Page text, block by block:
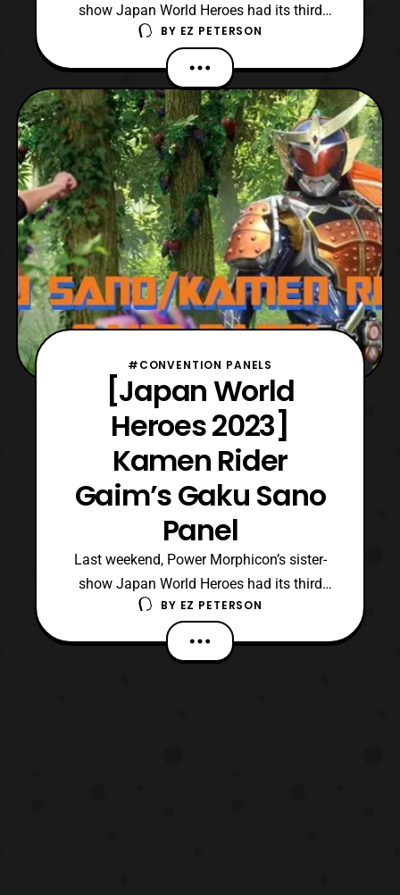
show Japan World Heroes had its third
event, and it was held in Burbank,
California. Additionally, this year’s
convention seemed to be the most packed
for its guest roster when compared to
previous ones. Coincidentally, like its first
event, Japan World Heroes
BY EZ PETERSON
#CONVENTION PANELS
[Japan World
Heroes 2023]
Kamen Rider
Gaim’s Gaku Sano
Panel
Last weekend, Power Morphicon’s sister-
show Japan World Heroes had its third
event, and it was held in Burbank,
California. Additionally, this year’s
convention seemed to be the most packed
BY EZ PETERSON